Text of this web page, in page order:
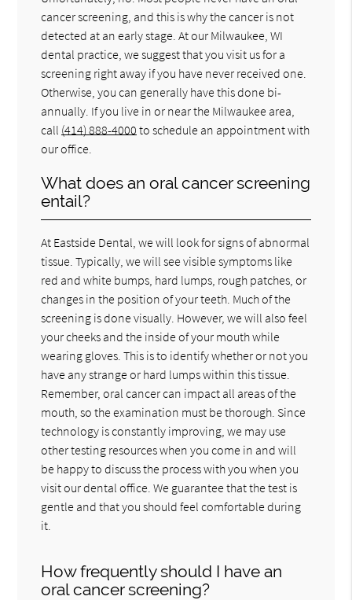
cancer screening, and this is why the cancer is not
detected at an early stage. At our Milwaukee, WI
dental practice, we suggest that you visit us for a
screening right away if you have never received one.
Otherwise, you can generally have this done bi-
annually. If you live in or near the Milwaukee area,
call (414) 888-4000 to schedule an appointment with
our office.
What does an oral cancer screening
entail?
At Eastside Dental, we will look for signs of abnormal
tissue. Typically, we will see visible symptoms like
red and white bumps, hard lumps, rough patches, or
changes in the position of your teeth. Much of the
screening is done visually. However, we will also feel
your cheeks and the inside of your mouth while
wearing gloves. This is to identify whether or not you
have any strange or hard lumps within this tissue.
Remember, oral cancer can impact all areas of the
mouth, so the examination must be thorough. Since
technology is constantly improving, we may use
other testing resources when you come in and will
be happy to discuss the process with you when you
visit our dental office. We guarantee that the test is
gentle and that you should feel comfortable during
it.
How frequently should I have an
oral cancer screening?